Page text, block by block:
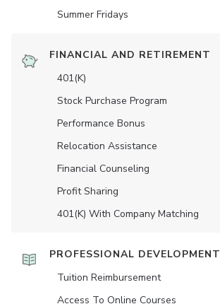
Summer Fridays
FINANCIAL AND RETIREMENT
401(K)
Stock Purchase Program
Performance Bonus
Relocation Assistance
Financial Counseling
Profit Sharing
401(K) With Company Matching
PROFESSIONAL DEVELOPMENT
Tuition Reimbursement
Access To Online Courses